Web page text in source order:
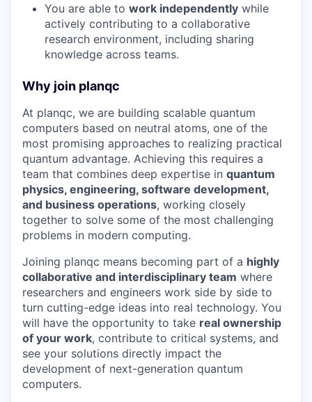
You are able to work independently while
actively contributing to a collaborative
research environment, including sharing
knowledge across teams.
Why join planqc
At planqc, we are building scalable quantum
computers based on neutral atoms, one of the
most promising approaches to realizing practical
quantum advantage. Achieving this requires a
team that combines deep expertise in quantum
physics, engineering, software development,
and business operations, working closely
together to solve some of the most challenging
problems in modern computing.
Joining planqc means becoming part of a highly
collaborative and interdisciplinary team where
researchers and engineers work side by side to
turn cutting-edge ideas into real technology. You
will have the opportunity to take real ownership
of your work, contribute to critical systems, and
see your solutions directly impact the
development of next-generation quantum
computers.